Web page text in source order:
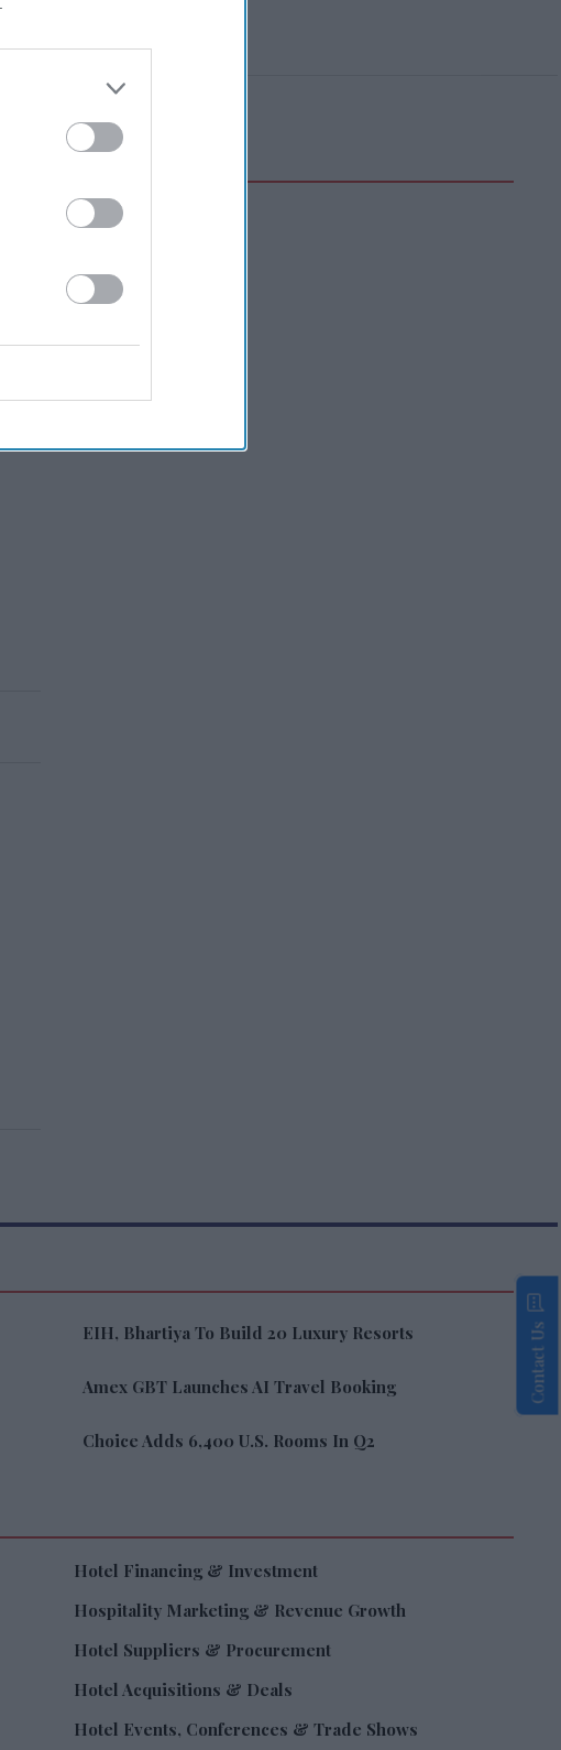
EIH, Bhartiya To Build 20 Luxury Resorts
Amex GBT Launches AI Travel Booking
Choice Adds 6,400 U.S. Rooms In Q2
Hotel Financing & Investment
Hospitality Marketing & Revenue Growth
Hotel Suppliers & Procurement
Hotel Acquisitions & Deals
Hotel Events, Conferences & Trade Shows
Contact Us